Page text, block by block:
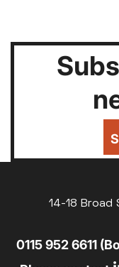
14-18 Broad
0115 952 6611